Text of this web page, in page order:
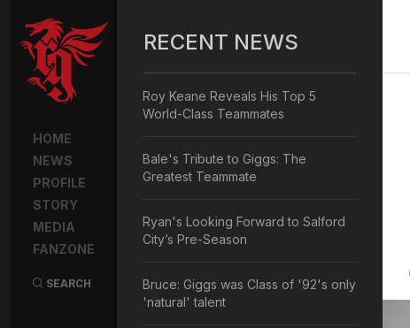
HOME
NEWS
PROFILE
STORY
MEDIA
FANZONE
SEARCH
RECENT NEWS
Roy Keane Reveals His Top 5
World-Class Teammates
Bale's Tribute to Giggs: The
Greatest Teammate
Ryan's Looking Forward to Salford
City’s Pre-Season
Bruce: Giggs was Class of '92's only
'natural' talent